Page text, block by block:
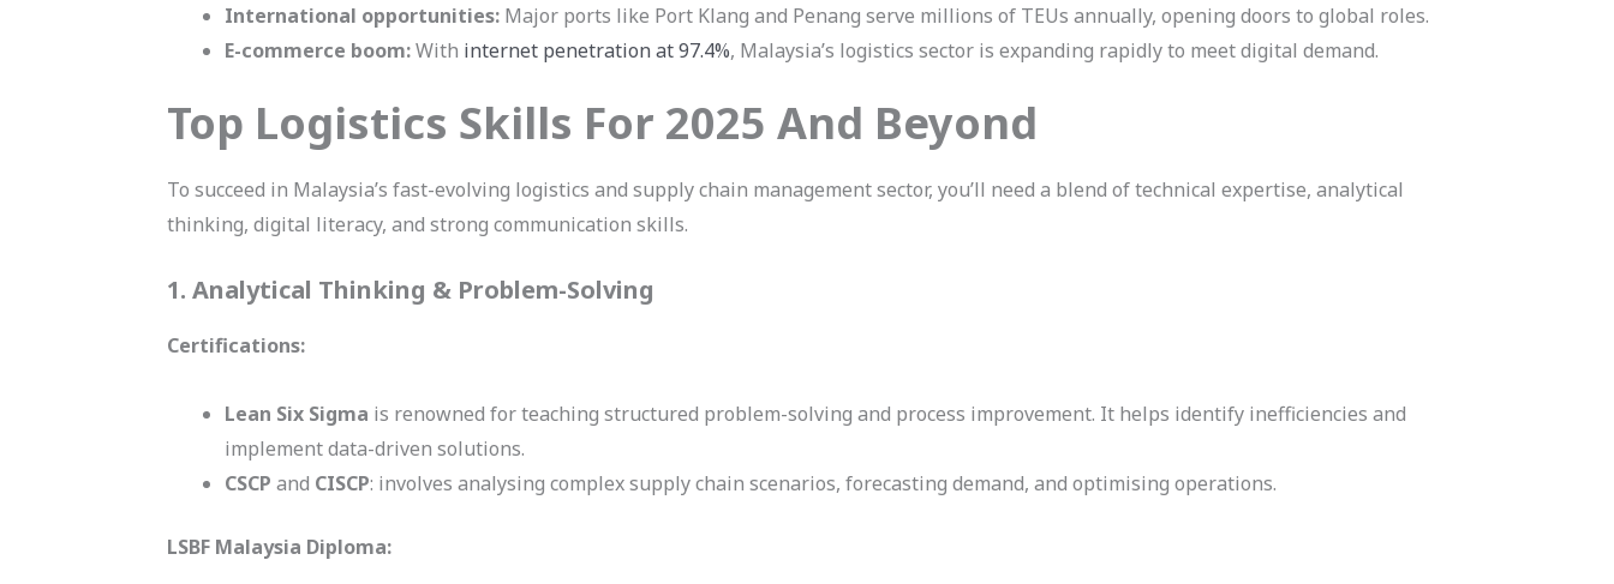
International opportunities:Major ports like Port Klang and Penang serve millions of TEUs annually, opening doors to global roles.
E-commerce boom:With internet penetration at 97.4%, Malaysia’s logistics sector is expanding rapidly to meet digital demand.
Top Logistics Skills For 2025 And Beyond
To succeed in Malaysia’s fast-evolving logistics and supply chain management sector, you’ll need a blend of technical expertise, analytical
thinking, digital literacy, and strong communication skills.
1. Analytical Thinking & Problem-Solving
Certifications:
Lean Six Sigma is renowned for teaching structured problem-solving and process improvement. It helps identify inefficiencies and
implement data-driven solutions.
CSCP and CISCP: involves analysing complex supply chain scenarios, forecasting demand, and optimising operations.
LSBF Malaysia Diploma: